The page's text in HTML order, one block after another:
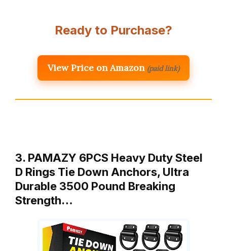
Ready to Purchase?
View Price on Amazon (paid link)
3. PAMAZY 6PCS Heavy Duty Steel
D Rings Tie Down Anchors, Ultra
Durable 3500 Pound Breaking
Strength…